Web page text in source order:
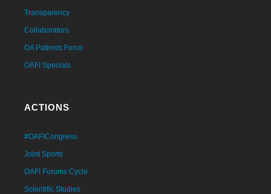
Transparency
Collaborators
OA Patients Force
OAFI Specials
ACTIONS
#OAFICongress
Joint Sports
OAFI Forums Cycle
Scientific Studies